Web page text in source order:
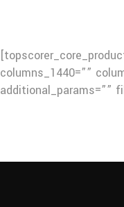
columns_1440=””
additional_params=””